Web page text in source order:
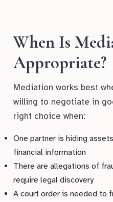
When Is
Appropriate?
Mediation works best
willing to negotiate in
right choice when:
One partner is hiding
financial information
There are allegations of
require legal discovery
A court order is needed to